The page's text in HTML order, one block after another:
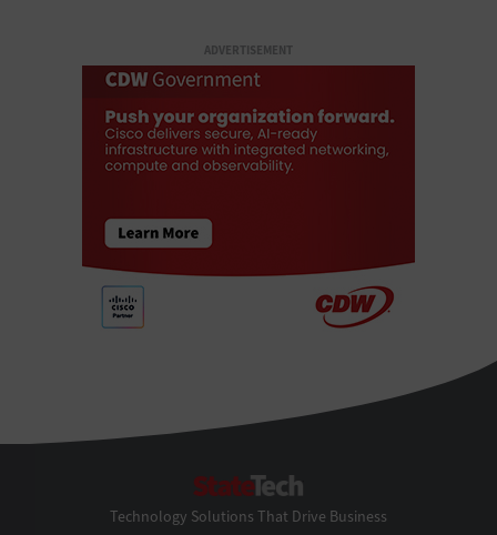
ADVERTISEMENT
Technology Solutions That Drive Business